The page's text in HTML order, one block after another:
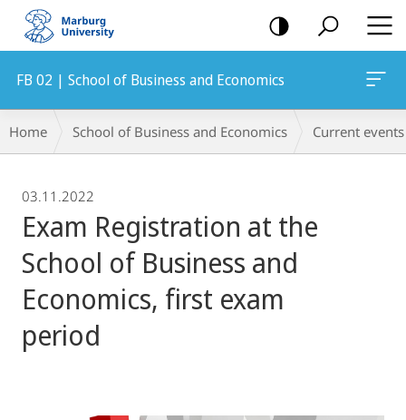
mobile
navigation
FB 02 | School of Business and Economics
Breadcrumb-
Navigation
Home School of Business and Economics Current events
03.11.2022
Exam Registration at the
School of Business and
Economics, first exam
period